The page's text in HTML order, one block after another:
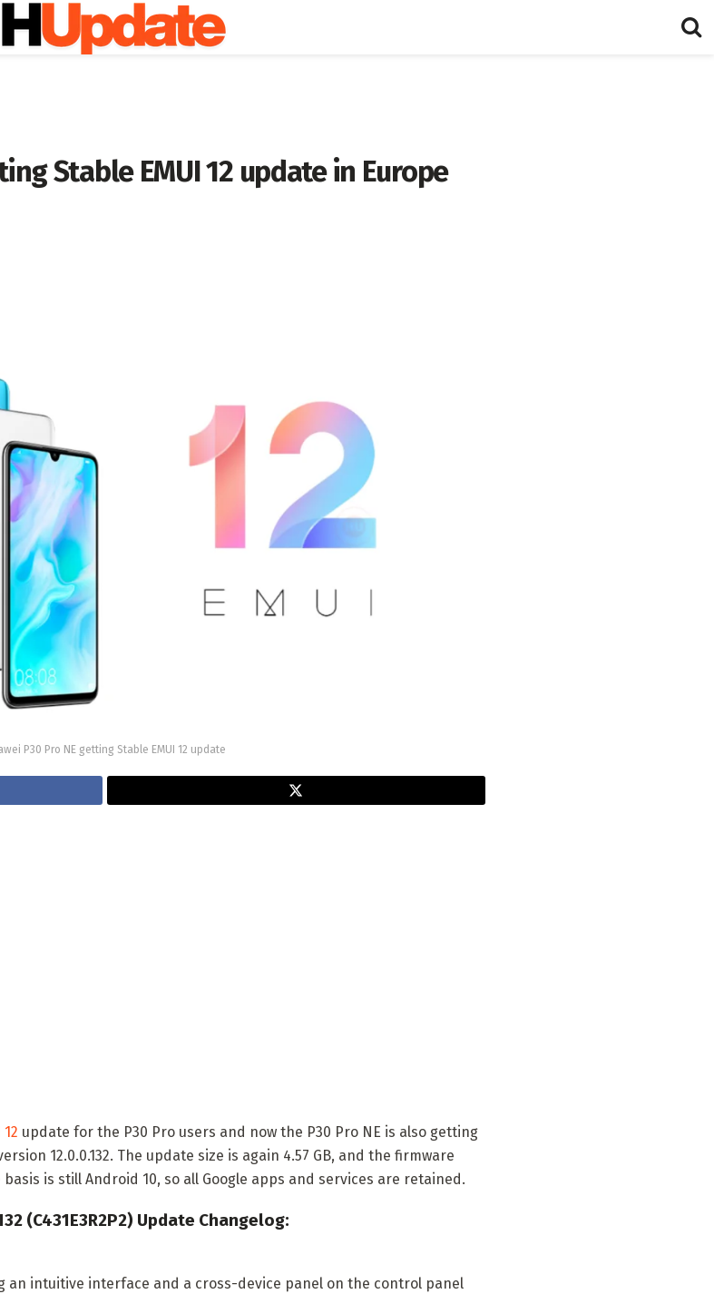
Stable EMUI 12 update in Europe
P30 Pro NE getting Stable EMUI 12 update
12 update for the P30 Pro users and now the P30 Pro NE is also getting
12.0.0.132. The update size is again 4.57 GB, and the firmware
is still Android 10, so all Google apps and services are retained.
(C431E3R2P2) Update Changelog:
an intuitive interface and a cross-device panel on the control panel